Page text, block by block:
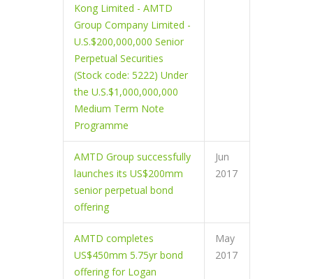
Kong Limited - AMTD
Group Company Limited -
U.S.$200,000,000 Senior
Perpetual Securities
(Stock code: 5222) Under
the U.S.$1,000,000,000
Medium Term Note
Programme
AMTD Group successfully
launches its US$200mm
senior perpetual bond
offering
Jun
2017
AMTD completes
US$450mm 5.75yr bond
offering for Logan
May
2017